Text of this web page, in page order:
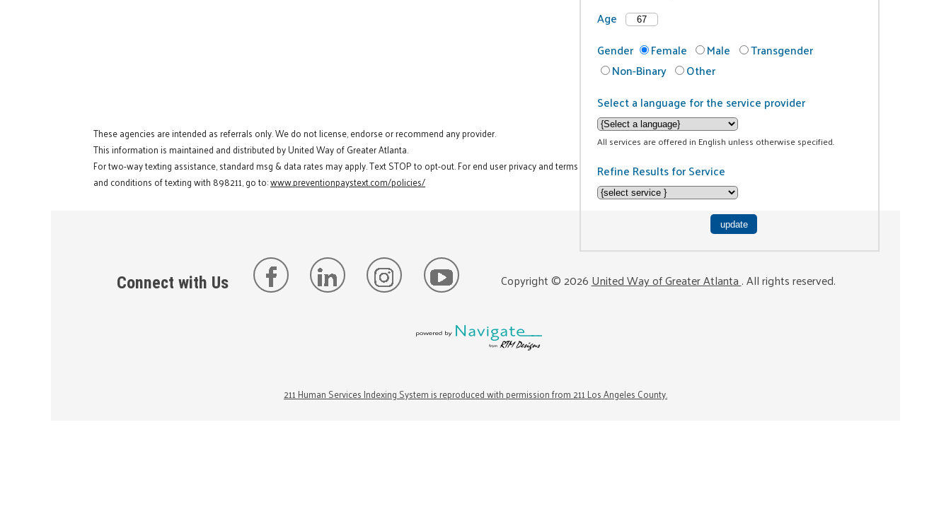
Age
Gender
Female Male
Transgender
Non-Binary
Other
Select a language for the service provider
All services are offered in English unless otherwise specified.
Refine Results for Service
These agencies are intended as referrals only. We do not license, endorse or recommend any provider.
This information is maintained and distributed by United Way of Greater Atlanta.
For two-way texting assistance, standard msg & data rates may apply. Text STOP to opt-out. For end user privacy and terms
and conditions of texting with 898211, go to:www.preventionpaystext.com/policies/
Connect with Us Copyright ©2026United Way of Greater Atlanta. All rights reserved.
211 Human Services Indexing System is reproduced with permission from 211 Los Angeles County.